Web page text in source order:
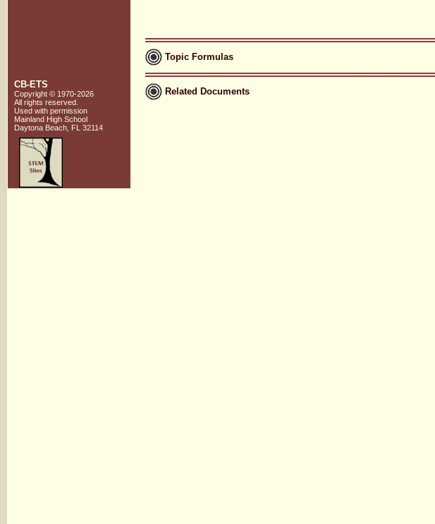
Topic Formulas
Related Documents
CB-ETS
Copyright © 1970-2026
All rights reserved.
Used with permission
Mainland High School
Daytona Beach, FL 32114